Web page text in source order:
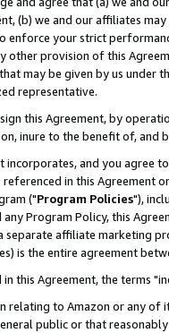
(b) we and our affiliates
enforce your strict
other provision of this
may be given by us under
representative.
this Agreement, by
inure to the benefit of, and
incorporates, and you agree
referenced in this Agreement
("Program Policies"),
any Program Policy, this
separate affiliate marketing
is the entire agreement
in this Agreement, the terms
relating to Amazon or any of
public or that